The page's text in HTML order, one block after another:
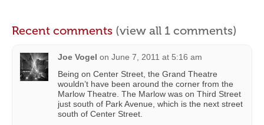
Recent comments (view all 1 comments)
Joe Vogel on June 7, 2011 at 5:16 am
Being on Center Street, the Grand Theatre
wouldn’t have been around the corner from the
Marlow Theatre. The Marlow was on Third Street
just south of Park Avenue, which is the next street
south of Center Street.